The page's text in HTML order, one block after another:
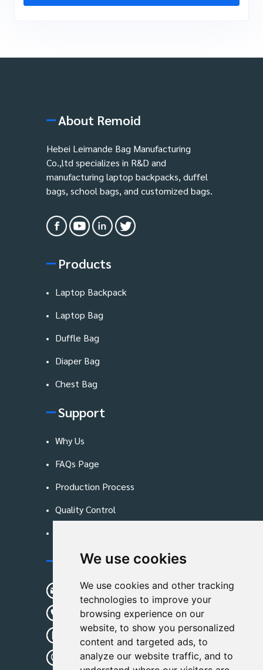
We use cookies
We use cookies and other tracking
technologies to improve your
browsing experience on our
website, to show you personalized
content and targeted ads, to
analyze our website traffic, and to
About Remoid
Hebei Leimande Bag Manufacturing
Co.,ltd specializes in R&D and
manufacturing laptop backpacks, duffel
bags, school bags, and customized bags.
Products
Laptop Backpack
Laptop Bag
Duffle Bag
Diaper Bag
Chest Bag
Support
Why Us
FAQs Page
Production Process
Quality Control
Contact Us
sunshine01@remoid.com
+ 86 15233108782
+ 86 15233108782
Wanglangou Village, Xiaozhuzhuang